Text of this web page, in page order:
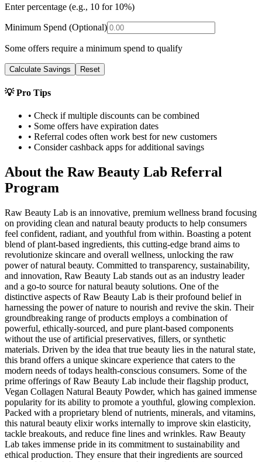
Enter percentage (e.g., 10 for 10%)
Minimum Spend (Optional)
Some offers require a minimum spend to qualify
Calculate Savings Reset
💡 Pro Tips
• Check if multiple discounts can be combined
• Some offers have expiration dates
• Referral codes often work best for new customers
• Consider cashback apps for additional savings
About the Raw Beauty Lab Referral
Program
Raw Beauty Lab is an innovative, premium wellness brand focusing
on providing clean and natural beauty products to help consumers
feel confident, radiant, and youthful from within. Boasting a potent
blend of plant-based ingredients, this cutting-edge brand aims to
revolutionize skincare and overall wellness, unlocking the raw
power of natural beauty. Committed to transparency, sustainability,
and innovation, Raw Beauty Lab stands out as an industry leader
and a go-to source for natural beauty solutions. One of the
distinctive aspects of Raw Beauty Lab is their profound belief in
harnessing the power of nature to nourish and revive the skin. Their
groundbreaking range of products employs a combination of
powerful, ethically-sourced, and pure plant-based components
without the use of artificial preservatives, fillers, or synthetic
materials. Driven by the idea that true beauty lies in the natural state,
this brand offers a unique skincare experience that caters to the
modern needs of todays health-conscious consumers. Some of the
prime offerings of Raw Beauty Lab include their flagship product,
Vegan Collagen Natural Beauty Powder, which has gained immense
popularity for its ability to promote a youthful, glowing complexion.
Packed with a proprietary blend of nutrients, minerals, and vitamins,
this natural beauty elixir works internally to improve skin elasticity,
tackle breakouts, and reduce fine lines and wrinkles. Raw Beauty
Lab takes immense pride in its commitment to sustainability and
ethical production. They ensure that their ingredients are sourced